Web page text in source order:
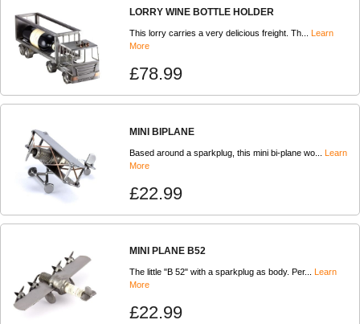
LORRY WINE BOTTLE HOLDER
This lorry carries a very delicious freight. Th... Learn
More
£78.99
MINI BIPLANE
Based around a sparkplug, this mini bi-plane wo... Learn
More
£22.99
MINI PLANE B52
The little "B 52" with a sparkplug as body. Per...
Learn
More
£22.99